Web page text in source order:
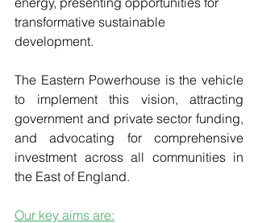
transformative sustainable
development.
The Eastern Powerhouse is the vehicle
to implement this vision, attracting
government and private sector funding,
and advocating for comprehensive
investment across all communities in
the East of England.
Our key aims are: